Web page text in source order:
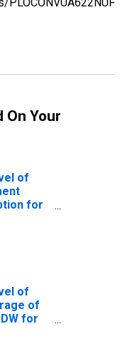
On Your
of
for
of
of
for